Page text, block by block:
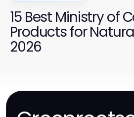
15 Best Ministry of
Products for
2026